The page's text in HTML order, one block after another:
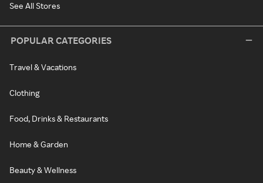
See All Stores
POPULAR CATEGORIES
Travel & Vacations
Clothing
Food, Drinks & Restaurants
Home & Garden
Beauty & Wellness